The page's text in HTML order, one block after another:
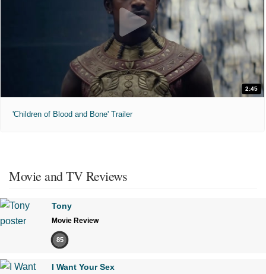
2:45
'Children of Blood and Bone' Trailer
Movie and TV Reviews
Tony
Movie Review
85
I Want Your Sex